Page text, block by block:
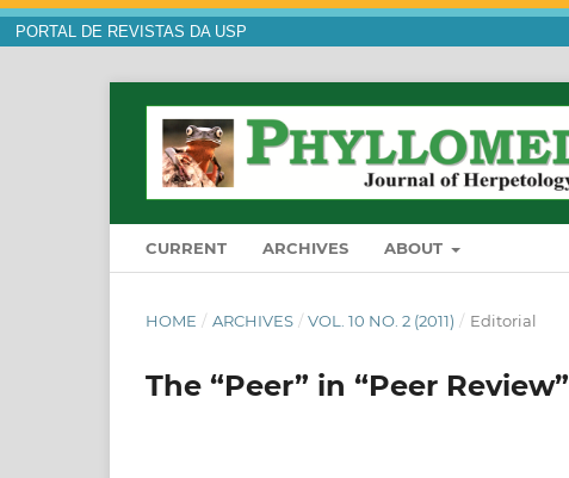
PORTAL DE REVISTAS DA USP
CURRENT ARCHIVES ABOUT
HOME / ARCHIVES / VOL. 10 NO. 2 (2011) / Editorial
The “Peer” in “Peer Review”